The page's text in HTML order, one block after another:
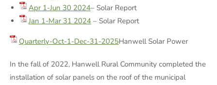
Apr 1-Jun 30 2024– Solar Report
Jan 1-Mar 31 2024 – Solar Report
Quarterly-Oct-1-Dec-31-2025Hanwell Solar Power
In the fall of 2022, Hanwell Rural Community completed the
installation of solar panels on the roof of the municipal